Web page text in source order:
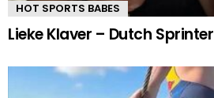
HOT SPORTS BABES
Lieke Klaver – Dutch Sprinter